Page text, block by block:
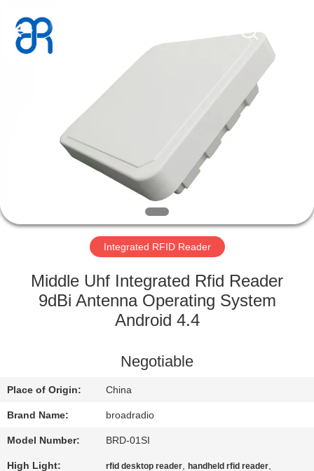
PRODUCTS
VIDEOS
VR
SHOW
ABOUT
QUALITY
CONTROL
Technology
Co.,LTD..
Rights
Integrated RFID Reader
Middle Uhf Integrated Rfid Reader
9dBi Antenna Operating System
Android 4.4
Negotiable
Place of Origin: China
Brand Name: broadradio
Model Number: BRD-01SI
High Light: rfid desktop reader,handheld rfid reader,